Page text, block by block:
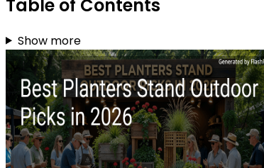
Table of Contents
Show more